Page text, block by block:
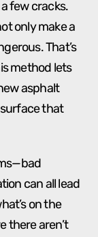
few cracks.
only make a
That’s
method lets
asphalt
that
can all lead
on the
there aren’t